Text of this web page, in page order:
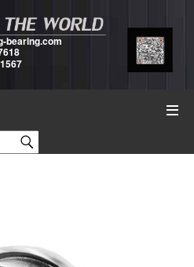
bearing.com